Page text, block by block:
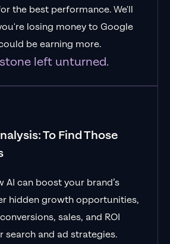
the best performance. We'll
losing money to Google
be earning more.
left unturned.
To Find Those
AI can boost your brand’s
hidden growth opportunities,
sales, and ROI
search and ad strategies.